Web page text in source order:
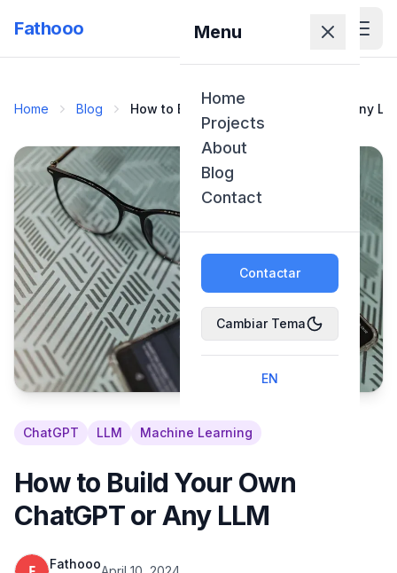
Fathooo Menu
Home
Projects
About
Blog
Contact
Contactar
Cambiar Tema
EN
Home Blog How to Build Your Own ChatGPT or Any
ChatGPT LLM Machine Learning
How to Build Your Own
ChatGPT or Any LLM
Fathooo